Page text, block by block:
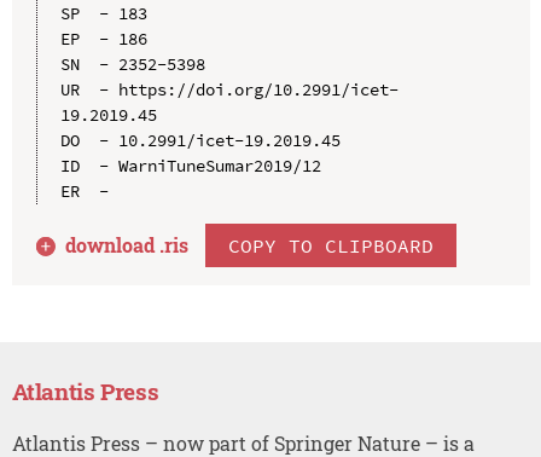
SP  - 183
EP  - 186
SN  - 2352-5398
UR  - https://doi.org/10.2991/icet-
19.2019.45
DO  - 10.2991/icet-19.2019.45
ID  - WarniTuneSumar2019/12
ER  -
download .ris COPY TO CLIPBOARD
Atlantis Press
Atlantis Press – now part of Springer Nature – is a